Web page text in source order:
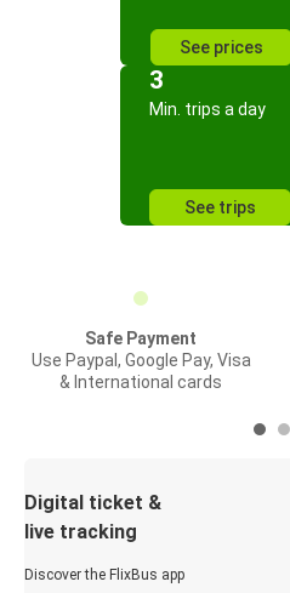
See prices
3
Min. trips a day
See trips
Safe Payment
Use Paypal, Google Pay, Visa
& International cards
Digital ticket &
live tracking
Discover the FlixBus app